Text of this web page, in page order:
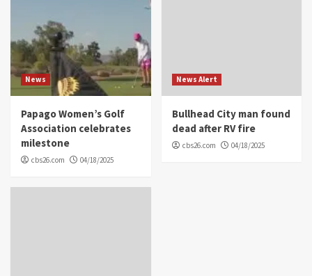
News
Papago Women’s Golf
Association celebrates
milestone
cbs26.com 04/18/2025
News Alert
Bullhead City man found
dead after RV fire
cbs26.com 04/18/2025